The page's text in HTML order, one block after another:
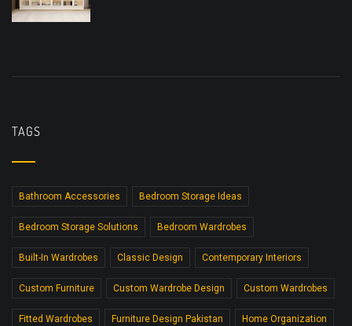
TAGS
Bathroom Accessories Bedroom Storage Ideas
Bedroom Storage Solutions Bedroom Wardrobes
Built-In Wardrobes Classic Design Contemporary Interiors
Custom Furniture Custom Wardrobe Design Custom Wardrobes
Fitted Wardrobes Furniture Design Pakistan Home Organization